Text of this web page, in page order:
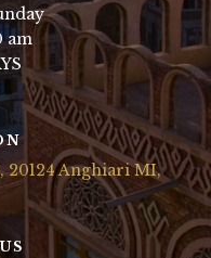
am
20124 Anghiari MI,